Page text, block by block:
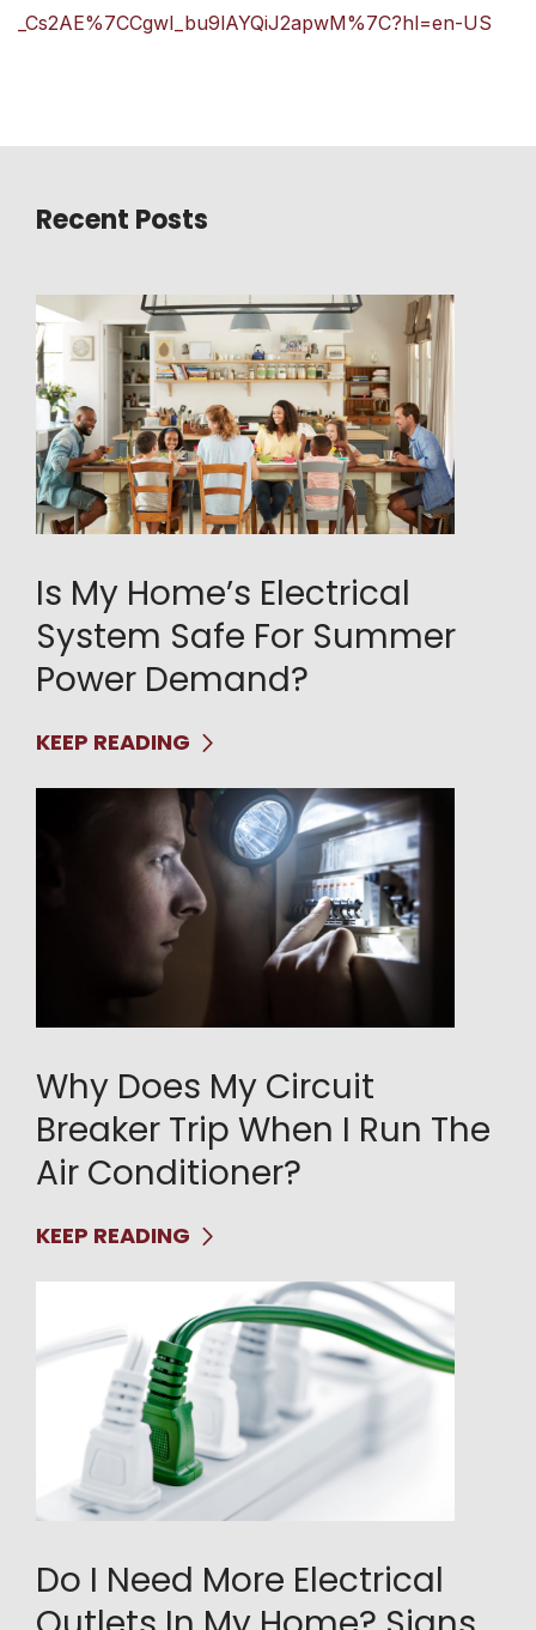
_Cs2AE%7CCgwI_bu9lAYQiJ2apwM%7C?hl=en-US
Recent Posts
Is My Home’s Electrical
System Safe For Summer
Power Demand?
KEEP READING
Why Does My Circuit
Breaker Trip When I Run The
Air Conditioner?
KEEP READING
Do I Need More Electrical